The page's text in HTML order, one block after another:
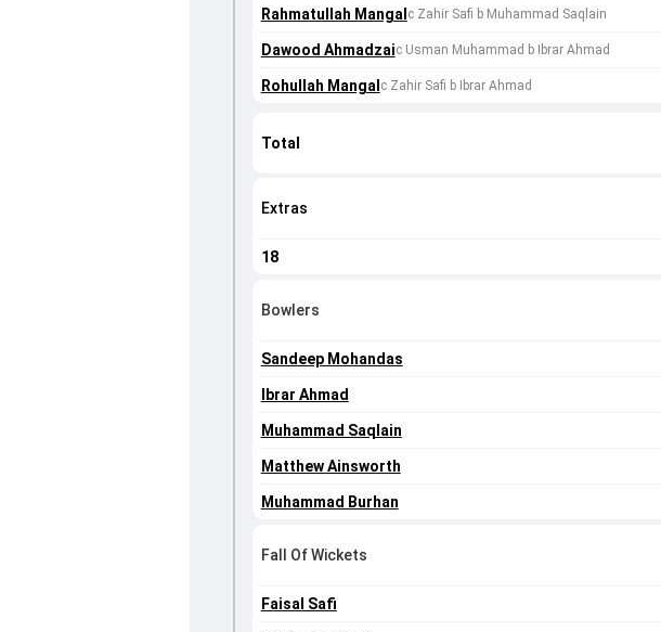
Rahmatullah Mangal c Zahir Safi b Muhammad Saqlain
Dawood Ahmadzaic Usman Muhammad b Ibrar Ahmad
Rohullah Mangal c Zahir Safi b Ibrar Ahmad
Total
Extras
18
Bowlers
Sandeep Mohandas
Ibrar Ahmad
Muhammad Saqlain
Matthew Ainsworth
Muhammad Burhan
Fall Of Wickets
Faisal Safi